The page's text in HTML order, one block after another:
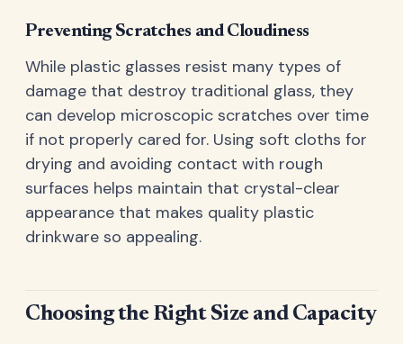
Preventing Scratches and Cloudiness
While plastic glasses resist many types of
damage that destroy traditional glass, they
can develop microscopic scratches over time
if not properly cared for. Using soft cloths for
drying and avoiding contact with rough
surfaces helps maintain that crystal-clear
appearance that makes quality plastic
drinkware so appealing.
Choosing the Right Size and Capacity